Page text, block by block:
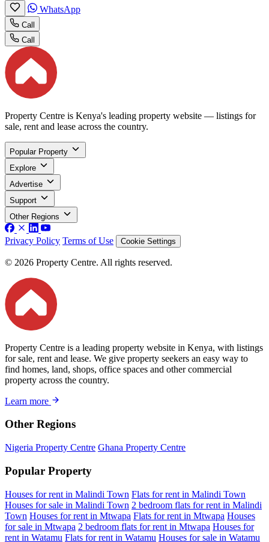
WhatsApp
Call
Call
Property Centre is Kenya's leading property website — listings for
sale, rent and lease across the country.
Popular Property
Explore
Advertise
Support
Other Regions
Privacy Policy Terms of Use Cookie Settings
© 2026 Property Centre. All rights reserved.
Property Centre is a leading property website in Kenya, with listings
for sale, rent and lease. We give property seekers an easy way to
find homes, land, shops, office spaces and other commercial
property across the country.
Learn more
Other Regions
Nigeria Property Centre Ghana Property Centre
Popular Property
Houses for rent in Malindi Town Flats for rent in Malindi Town
Houses for sale in Malindi Town 2 bedroom flats for rent in Malindi
Town Houses for rent in Mtwapa Flats for rent in Mtwapa Houses
for sale in Mtwapa 2 bedroom flats for rent in Mtwapa Houses for
rent in Watamu Flats for rent in Watamu Houses for sale in Watamu